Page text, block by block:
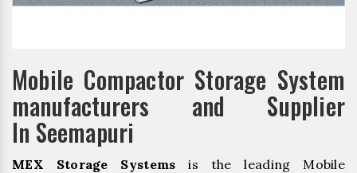
Mobile Compactor Storage System
manufacturers and Supplier
In Seemapuri
MEX Storage Systems is the leading Mobile